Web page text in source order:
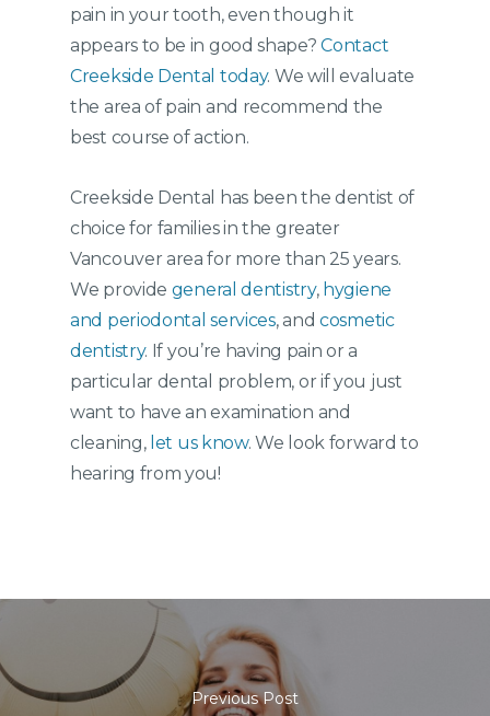
pain in your tooth, even though it
appears to be in good shape?Contact
Creekside Dental today. We will evaluate
the area of pain and recommend the
best course of action.
Creekside Dental has been the dentist of
choice for families in the greater
Vancouver area for more than 25 years.
We provide general dentistry, hygiene
and periodontal services, andcosmetic
dentistry. If you’re having pain or a
particular dental problem, or if you just
want to have an examination and
cleaning, let us know. We look forward to
hearing from you!
Previous Post